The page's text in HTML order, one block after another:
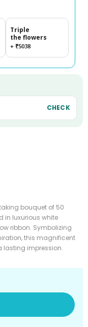
Triple
the flowers
+ ₹5038
CHECK
bouquet of 50
in luxurious white
ribbon. Symbolizing
this magnificent
lasting impression.